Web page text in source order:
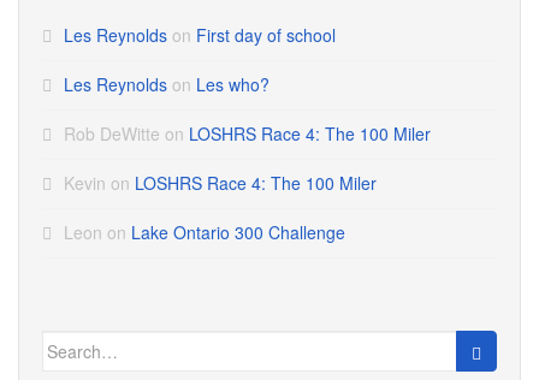
Les Reynolds on First day of school
Les Reynolds on Les who?
Rob DeWitte on LOSHRS Race 4: The 100 Miler
Kevin on LOSHRS Race 4: The 100 Miler
Leon on Lake Ontario 300 Challenge
Search
for: